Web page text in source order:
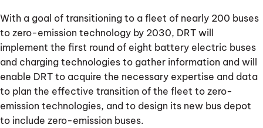
With a goal of transitioning to a fleet of nearly 200 buses
to zero-emission technology by 2030, DRT will
implement the first round of eight battery electric buses
and charging technologies to gather information and will
enable DRT to acquire the necessary expertise and data
to plan the effective transition of the fleet to zero-
emission technologies, and to design its new bus depot
to include zero-emission buses.